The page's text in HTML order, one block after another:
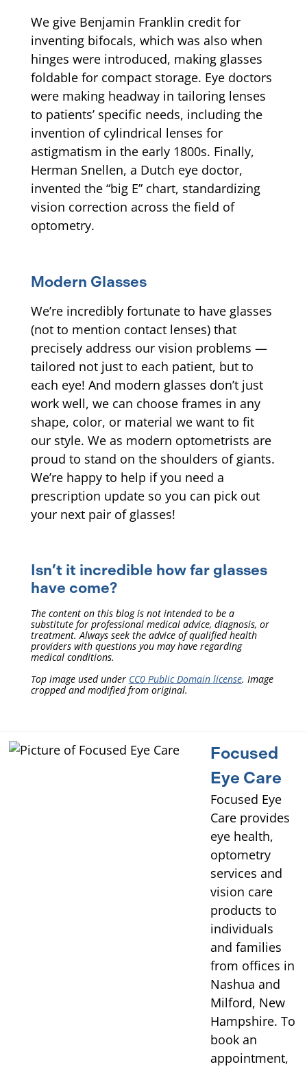
We give Benjamin Franklin credit for
inventing bifocals, which was also when
hinges were introduced, making glasses
foldable for compact storage. Eye doctors
were making headway in tailoring lenses
to patients’ specific needs, including the
invention of cylindrical lenses for
astigmatism in the early 1800s. Finally,
Herman Snellen, a Dutch eye doctor,
invented the “big E” chart, standardizing
vision correction across the field of
optometry.
Modern Glasses
We’re incredibly fortunate to have glasses
(not to mention contact lenses) that
precisely address our vision problems —
tailored not just to each patient, but to
each eye! And modern glasses don’t just
work well, we can choose frames in any
shape, color, or material we want to fit
our style. We as modern optometrists are
proud to stand on the shoulders of giants.
We’re happy to help if you need a
prescription update so you can pick out
your next pair of glasses!
Isn’t it incredible how far glasses
have come?
The content on this blog is not intended to be a
substitute for professional medical advice, diagnosis, or
treatment. Always seek the advice of qualified health
providers with questions you may have regarding
medical conditions.
Top image used under CC0 Public Domain license. Image
cropped and modified from original.
Focused
Eye Care
Focused Eye
Care provides
eye health,
optometry
services and
vision care
products to
individuals
and families
from offices in
Nashua and
Milford, New
Hampshire. To
book an
appointment,